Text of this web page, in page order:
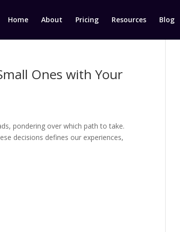
Home About Pricing Resources Blog
Ones with Your
pondering over which path to take.
decisions defines our experiences,